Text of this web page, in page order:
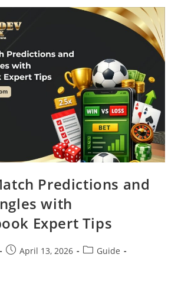
Predictions and
with
Expert Tips
April 13, 2026
Guide